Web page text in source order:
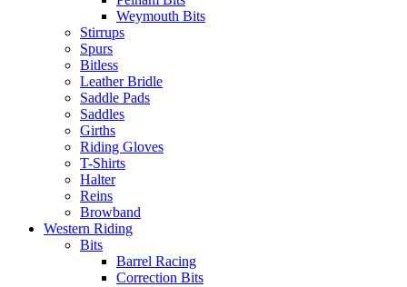
Weymouth Bits
Stirrups
Spurs
Bitless
Leather Bridle
Saddle Pads
Saddles
Girths
Riding Gloves
T-Shirts
Halter
Reins
Browband
Western Riding
Bits
Barrel Racing
Correction Bits